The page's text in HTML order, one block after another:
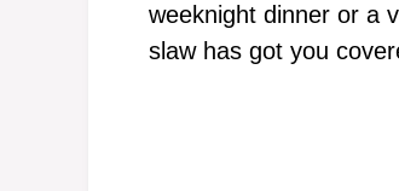
weeknight dinner or a
slaw has got you